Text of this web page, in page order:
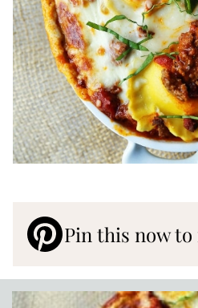
Pin this now